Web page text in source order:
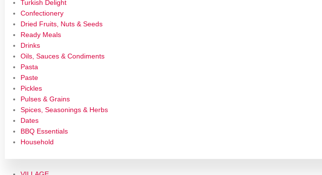
Turkish Delight
Confectionery
Dried Fruits, Nuts & Seeds
Ready Meals
Drinks
Oils, Sauces & Condiments
Pasta
Paste
Pickles
Pulses & Grains
Spices, Seasonings & Herbs
Dates
BBQ Essentials
Household